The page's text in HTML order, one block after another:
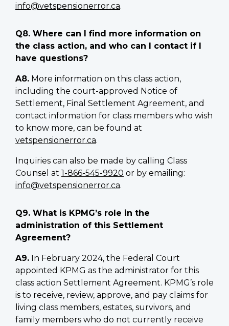
info@vetspensionerror.ca.
Q8. Where can I find more information on
the class action, and who can I contact if I
have questions?
A8. More information on this class action,
including the court-approved Notice of
Settlement, Final Settlement Agreement, and
contact information for class members who wish
to know more, can be found at
vetspensionerror.ca.
Inquiries can also be made by calling Class
Counsel at 1-866-545-9920 or by emailing:
info@vetspensionerror.ca.
Q9. What is KPMG’s role in the
administration of this Settlement
Agreement?
A9. In February 2024, the Federal Court
appointed KPMG as the administrator for this
class action Settlement Agreement. KPMG’s role
is to receive, review, approve, and pay claims for
living class members, estates, survivors, and
family members who do not currently receive